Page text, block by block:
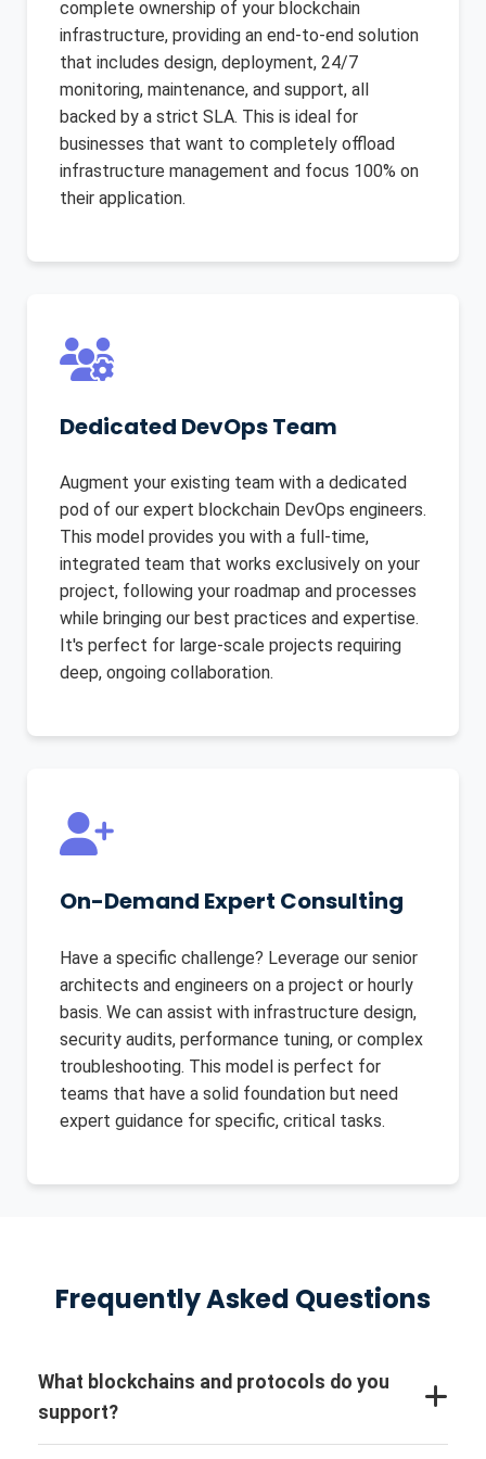
complete ownership of your blockchain
infrastructure, providing an end-to-end solution
that includes design, deployment, 24/7
monitoring, maintenance, and support, all
backed by a strict SLA. This is ideal for
businesses that want to completely offload
infrastructure management and focus 100% on
their application.
Dedicated DevOps Team
Augment your existing team with a dedicated
pod of our expert blockchain DevOps engineers.
This model provides you with a full-time,
integrated team that works exclusively on your
project, following your roadmap and processes
while bringing our best practices and expertise.
It's perfect for large-scale projects requiring
deep, ongoing collaboration.
On-Demand Expert Consulting
Have a specific challenge? Leverage our senior
architects and engineers on a project or hourly
basis. We can assist with infrastructure design,
security audits, performance tuning, or complex
troubleshooting. This model is perfect for
teams that have a solid foundation but need
expert guidance for specific, critical tasks.
Frequently Asked Questions
What blockchains and protocols do you
support?
We are protocol-agnostic and have extensive